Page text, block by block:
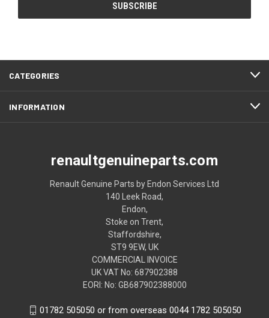
CATEGORIES
INFORMATION
renaultgenuineparts.com
Renault Genuine Parts by Endon Services Ltd
140 Leek Road,
Endon,
Stoke on Trent,
Staffordshire,
ST9 9EW, UK
COMMERCIAL INVOICE
UK VAT No: 687902388
EORI: No: GB687902388000
01782 505050 or from overseas 0044 1782 505050